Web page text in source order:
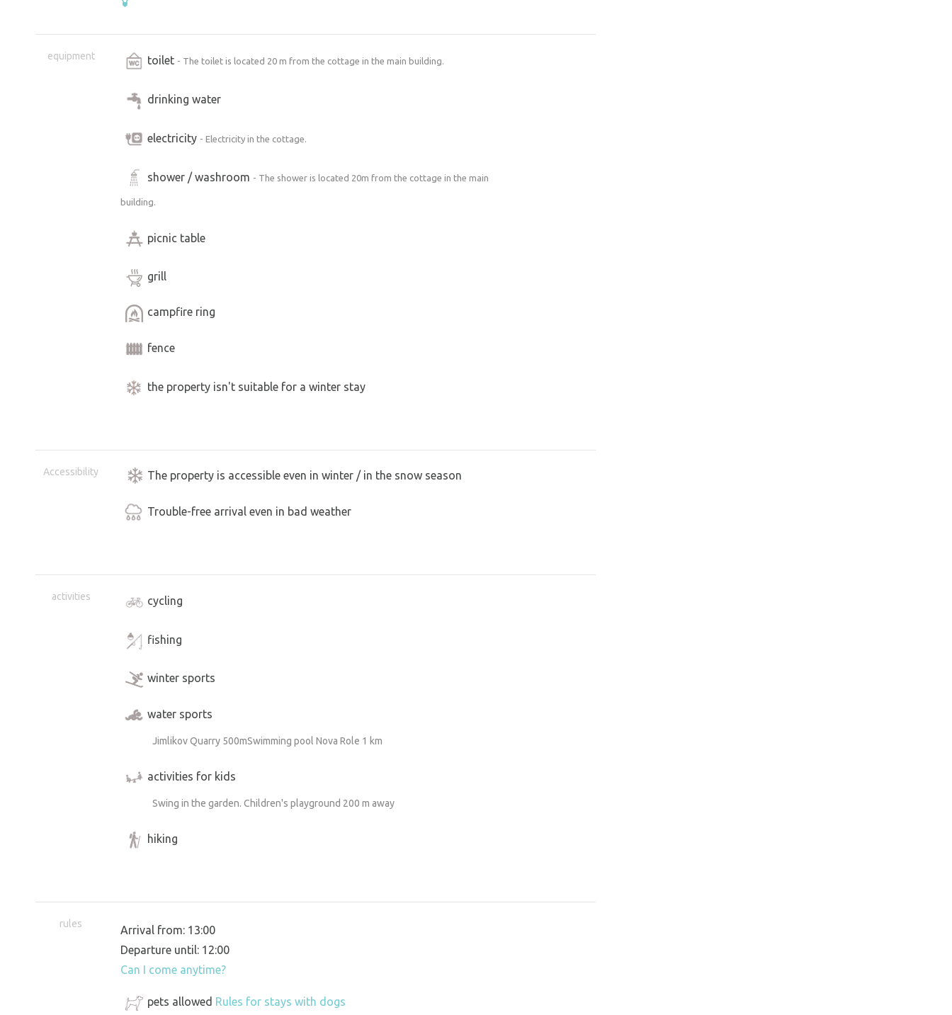
equipment toilet - The toilet is located 20 m from the cottage in the main building.
drinking water
electricity - Electricity in the cottage.
shower / washroom - The shower is located 20m from the cottage in the main
building.
picnic table
grill
campfire ring
fence
the property isn't suitable for a winter stay
Accessibility The property is accessible even in winter / in the snow season
Trouble-free arrival even in bad weather
activities cycling
fishing
winter sports
water sports
Jimlikov Quarry 500mSwimming pool Nova Role 1 km
activities for kids
Swing in the garden. Children's playground 200 m away
hiking
rules
Arrival from: 13:00
Departure until: 12:00
Can I come anytime?
pets allowed Rules for stays with dogs